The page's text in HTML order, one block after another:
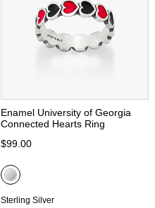
Enamel University of Georgia
Connected Hearts Ring
$99.00
Sterling Silver